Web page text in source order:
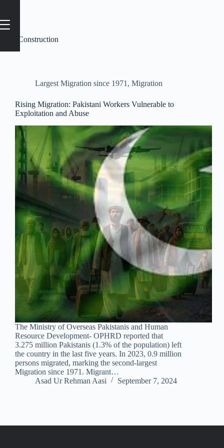
#Construction
Largest Migration since 1971 , Migration
Rising Migration: Pakistani Workers Vulnerable to
Exploitation and Abuse
The Ministry of Overseas Pakistanis and Human
Resource Development- OPHRD reported that
3.275 million Pakistanis (1.3% of the population) left
the country in the last five years. In 2023, 0.9 million
persons migrated, marking the second-largest
Migration since 1971. Migrant…
Asad Ur Rehman Aasi
September 7, 2024